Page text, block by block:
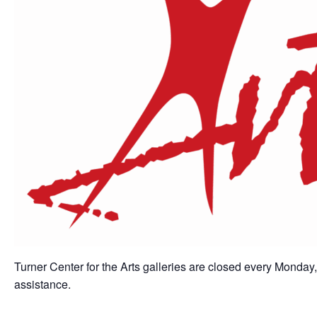
Turner Center for the Arts galleries are closed every
assistance.